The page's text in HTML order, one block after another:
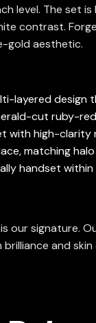
level. The set
contrast.
gold aesthetic.
layered design
cut ruby-
with high-
matching
handset
is our signature.
and